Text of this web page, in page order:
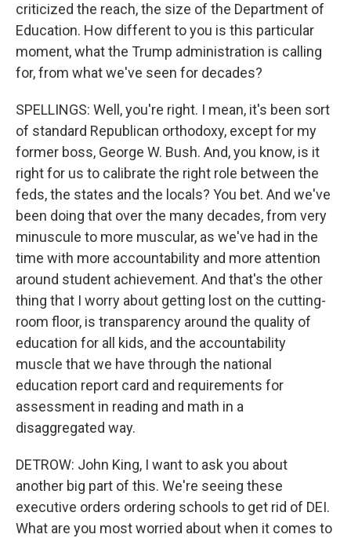
criticized the reach, the size of the Department of
Education. How different to you is this particular
moment, what the Trump administration is calling
for, from what we've seen for decades?
SPELLINGS: Well, you're right. I mean, it's been sort
of standard Republican orthodoxy, except for my
former boss, George W. Bush. And, you know, is it
right for us to calibrate the right role between the
feds, the states and the locals? You bet. And we've
been doing that over the many decades, from very
minuscule to more muscular, as we've had in the
time with more accountability and more attention
around student achievement. And that's the other
thing that I worry about getting lost on the cutting-
room floor, is transparency around the quality of
education for all kids, and the accountability
muscle that we have through the national
education report card and requirements for
assessment in reading and math in a
disaggregated way.
DETROW: John King, I want to ask you about
another big part of this. We're seeing these
executive orders ordering schools to get rid of DEI.
What are you most worried about when it comes to